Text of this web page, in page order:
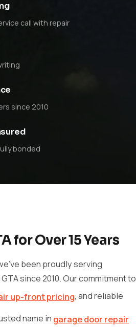
call with repair
since 2010
bonded
for Over 15 Years
been proudly serving
since 2010. Our commitment to
up-front pricing, and reliable
name in garage door repair